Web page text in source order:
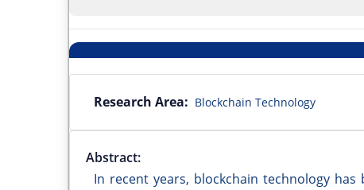
Research Area: Blockchain Technology
Abstract:
In recent years, blockchain technology